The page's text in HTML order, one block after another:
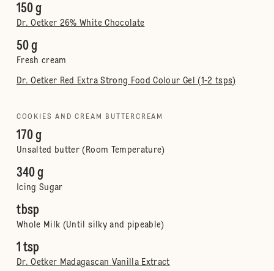
150 g
Dr. Oetker 26% White Chocolate
50 g
Fresh cream
Dr. Oetker Red Extra Strong Food Colour Gel (1-2 tsps)
COOKIES AND CREAM BUTTERCREAM
170 g
Unsalted butter (Room Temperature)
340 g
Icing Sugar
tbsp
Whole Milk (Until silky and pipeable)
1 tsp
Dr. Oetker Madagascan Vanilla Extract